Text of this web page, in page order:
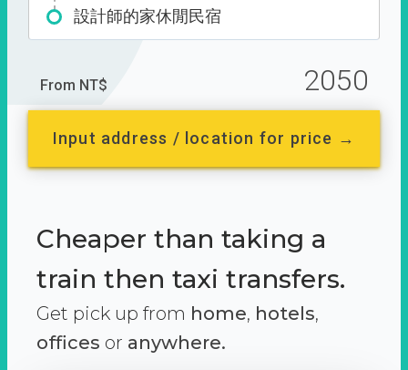
設計師的家休閒民宿
From NT$ 2050
Input address / location for price →
Cheaper than taking a
train then taxi transfers.
Get pick up from home, hotels,
offices or anywhere.